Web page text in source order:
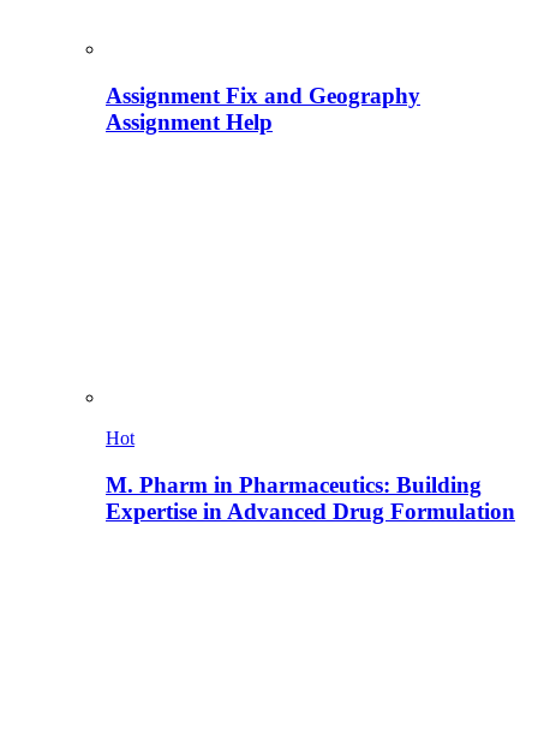
Assignment Fix and Geography
Assignment Help
Hot
M. Pharm in Pharmaceutics: Building
Expertise in Advanced Drug Formulation